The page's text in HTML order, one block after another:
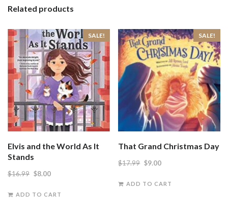
Related products
SALE!
Elvis and the World As It
Stands
$16.99 Original
$8.00Current
ADD TO CART
SALE!
That Grand Christmas Day
$17.99 Original
$9.00Current
ADD TO CART